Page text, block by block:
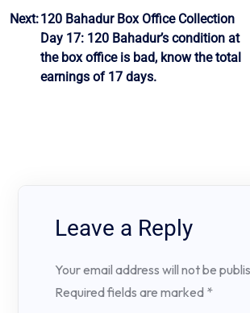
Next:120 Bahadur Box Office Collection
Day 17: 120 Bahadur’s condition at
the box office is bad, know the total
earnings of 17 days.
Leave a Reply
Your email address will not be
Required fields are marked *